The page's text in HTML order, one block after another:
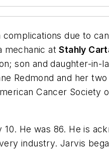
complications due to
mechanic atStahly
son and daughter-in-
Redmond and her
Cancer
He was 86. He is
industry. Jarvis